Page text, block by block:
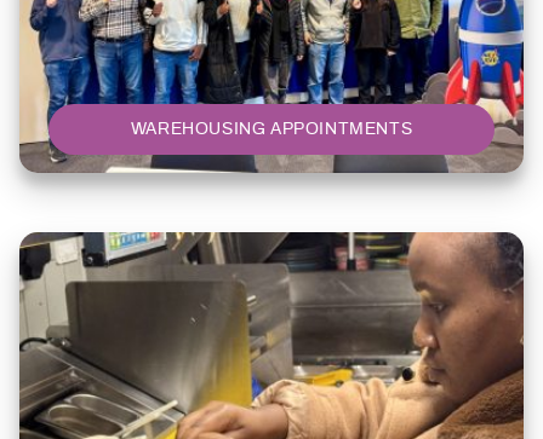
WAREHOUSING APPOINTMENTS